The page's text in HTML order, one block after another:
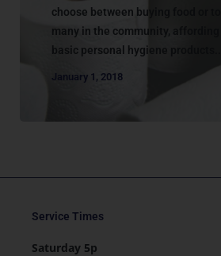
choose between buying food or
many in the community,
basic personal hygiene products...
January 1, 2018
Service Times
Saturday 5p